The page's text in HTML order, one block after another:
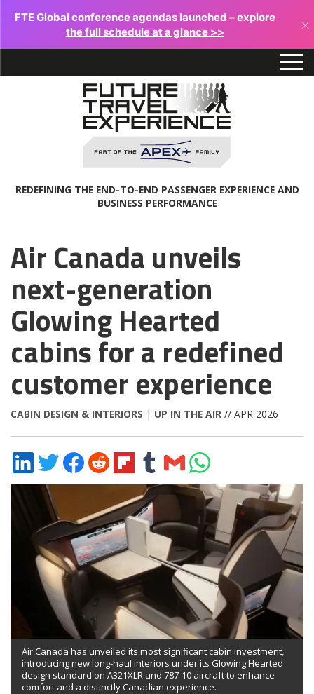
FTE Global conference agendas launched – explore
the full schedule at a glance >>
×
REDEFINING THE END-TO-END PASSENGER EXPERIENCE AND
BUSINESS PERFORMANCE
Air Canada unveils
next-generation
Glowing Hearted
cabins for a redefined
customer experience
CABIN DESIGN & INTERIORS | UP IN THE AIR // APR 2026
Share
on
LinkedIn
Share
on
Twitter
Share
on
Share
on
Share
on
Flipboard
Share
on
Tumblr
Share
via
Email
Share
on
WhatsApp
Air Canada has unveiled its most significant cabin investment,
introducing new long-haul interiors under its Glowing Hearted
design standard on A321XLR and 787-10 aircraft to enhance
comfort and a distinctly Canadian experience.